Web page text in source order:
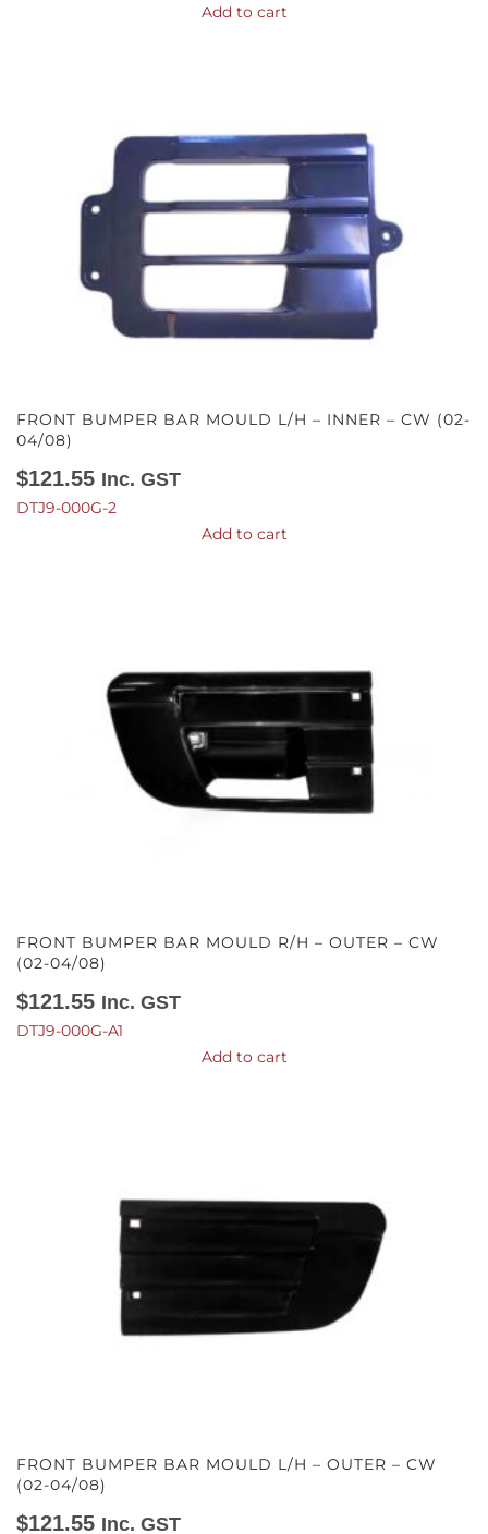
Add to cart
FRONT BUMPER BAR MOULD L/H – INNER – CW (02-
04/08)
$121.55 Inc. GST
DTJ9-000G-2
Add to cart
FRONT BUMPER BAR MOULD R/H – OUTER – CW
(02-04/08)
$121.55 Inc. GST
DTJ9-000G-A1
Add to cart
FRONT BUMPER BAR MOULD L/H – OUTER – CW
(02-04/08)
$121.55 Inc. GST